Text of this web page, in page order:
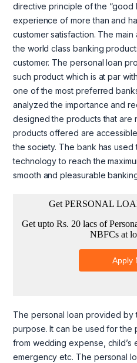
directive principle of the “good
experience of more than and
customer satisfaction. The
the world class banking
customer. The personal loan
such product which is at par
one of the most preferred
analyzed the importance and
designed the products that are
products offered are
the society. The bank has used
technology to reach the
smooth and pleasurable
The personal loan provided
purpose. It can be used for the
from wedding expense, child’s
emergency etc. The personal